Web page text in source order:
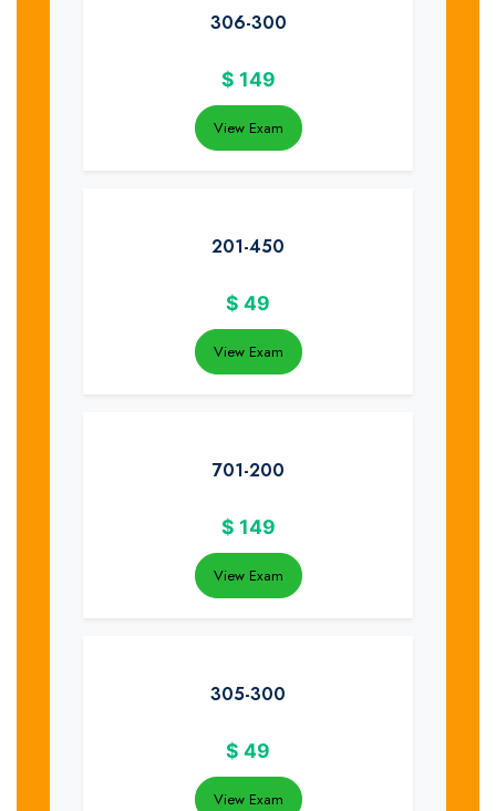
306-300
$ 149
View Exam
201-450
$ 49
View Exam
701-200
$ 149
View Exam
305-300
$ 49
View Exam